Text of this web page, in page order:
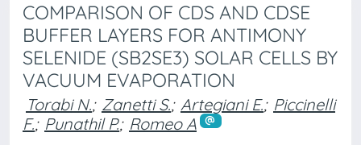
COMPARISON OF CDS AND CDSE
BUFFER LAYERS FOR ANTIMONY
SELENIDE (SB2SE3) SOLAR CELLS BY
VACUUM EVAPORATION
Torabi N.; Zanetti S.; Artegiani E.; Piccinelli
F.; Punathil P.; Romeo A